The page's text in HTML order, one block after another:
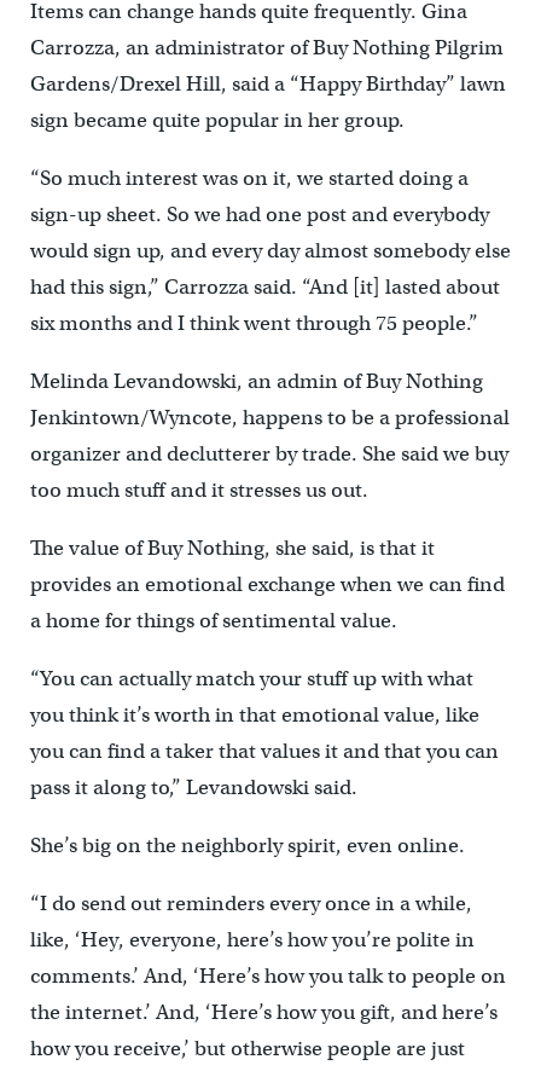
Items can change hands quite frequently. Gina
Carrozza, an administrator of Buy Nothing Pilgrim
Gardens/Drexel Hill, said a “Happy Birthday” lawn
sign became quite popular in her group.
“So much interest was on it, we started doing a
sign-up sheet. So we had one post and everybody
would sign up, and every day almost somebody else
had this sign,” Carrozza said. “And [it] lasted about
six months and I think went through 75 people.”
Melinda Levandowski, an admin of Buy Nothing
Jenkintown/Wyncote, happens to be a professional
organizer and declutterer by trade. She said we buy
too much stuff and it stresses us out.
The value of Buy Nothing, she said, is that it
provides an emotional exchange when we can find
a home for things of sentimental value.
“You can actually match your stuff up with what
you think it’s worth in that emotional value, like
you can find a taker that values it and that you can
pass it along to,” Levandowski said.
She’s big on the neighborly spirit, even online.
“I do send out reminders every once in a while,
like, ‘Hey, everyone, here’s how you’re polite in
comments.’ And, ‘Here’s how you talk to people on
the internet.’ And, ‘Here’s how you gift, and here’s
how you receive,’ but otherwise people are just